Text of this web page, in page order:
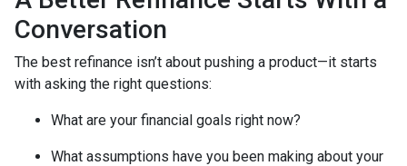
Conversation
The best refinance isn’t about pushing a product—it starts
with asking the right questions:
What are your financial goals right now?
What assumptions have you been making about your